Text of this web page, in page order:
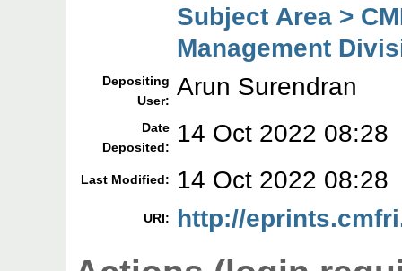
Subject Area >
Management
Depositing
User: Arun Surendran
Date
Deposited:
14 Oct 2022 08:28
Last Modified: 14 Oct 2022 08:28
URI: http://